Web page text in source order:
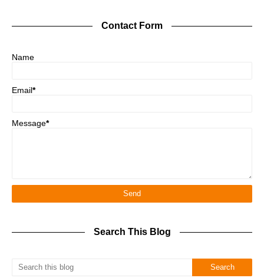
Contact Form
Name
Email*
Message*
Search This Blog